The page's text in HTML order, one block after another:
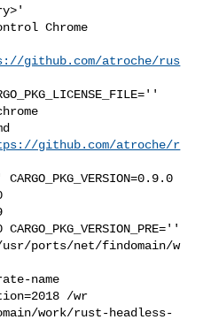
>'
Chrome
github.com/atroche/rus
github.com/atroche/r
CARGO_PKG_VERSION=0.9.0
CARGO_PKG_VERSION_PRE=''
usr/ports/net/findomain/w
name
/wr
work/rust-headless-